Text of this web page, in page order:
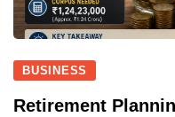
BUSINESS
Retirement